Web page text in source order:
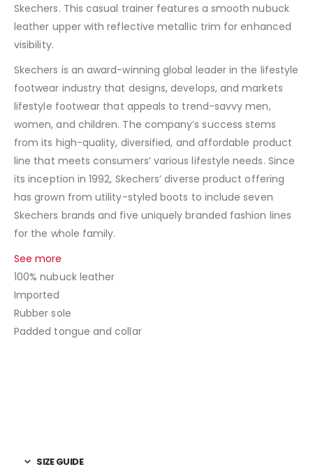
Skechers. This casual trainer features a smooth nubuck
leather upper with reflective metallic trim for enhanced
visibility.
Skechers is an award-winning global leader in the lifestyle
footwear industry that designs, develops, and markets
lifestyle footwear that appeals to trend-savvy men,
women, and children. The company’s success stems
from its high-quality, diversified, and affordable product
line that meets consumers’ various lifestyle needs. Since
its inception in 1992, Skechers’ diverse product offering
has grown from utility-styled boots to include seven
Skechers brands and five uniquely branded fashion lines
for the whole family.
See more
100% nubuck leather
Imported
Rubber sole
Padded tongue and collar
SIZE GUIDE